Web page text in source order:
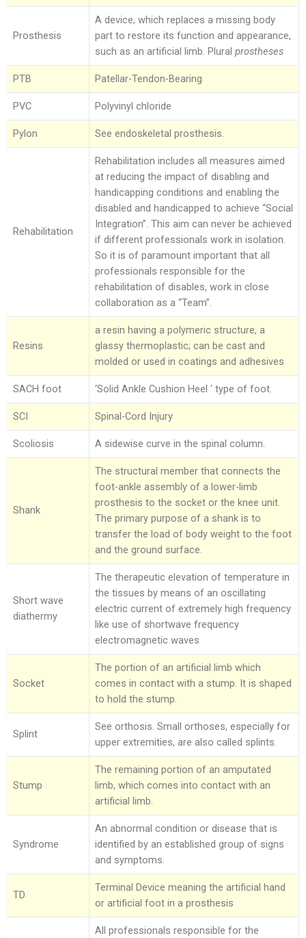
Prosthesis
A device, which replaces a missing body
part to restore its function and appearance,
such as an artificial limb. Plural prostheses
PTB Patellar-Tendon-Bearing
PVC Polyvinyl chloride
Pylon See endoskeletal prosthesis.
Rehabilitation
Rehabilitation includes all measures aimed
at reducing the impact of disabling and
handicapping conditions and enabling the
disabled and handicapped to achieve “Social
Integration”. This aim can never be achieved
if different professionals work in isolation.
So it is of paramount important that all
professionals responsible for the
rehabilitation of disables, work in close
collaboration as a “Team”.
Resins
a resin having a polymeric structure, a
glassy thermoplastic; can be cast and
molded or used in coatings and adhesives
SACH foot ‘Solid Ankle Cushion Heel ‘ type of foot.
SCI Spinal-Cord Injury
Scoliosis A sidewise curve in the spinal column.
Shank
The structural member that connects the
foot-ankle assembly of a lower-limb
prosthesis to the socket or the knee unit.
The primary purpose of a shank is to
transfer the load of body weight to the foot
and the ground surface.
Short wave
diathermy
The therapeutic elevation of temperature in
the tissues by means of an oscillating
electric current of extremely high frequency
like use of shortwave frequency
electromagnetic waves
Socket
The portion of an artificial limb which
comes in contact with a stump. It is shaped
to hold the stump.
Splint
See orthosis. Small orthoses, especially for
upper extremities, are also called splints.
Stump
The remaining portion of an amputated
limb, which comes into contact with an
artificial limb.
Syndrome
An abnormal condition or disease that is
identified by an established group of signs
and symptoms.
TD
Terminal Device meaning the artificial hand
or artificial foot in a prosthesis
All professionals responsible for the